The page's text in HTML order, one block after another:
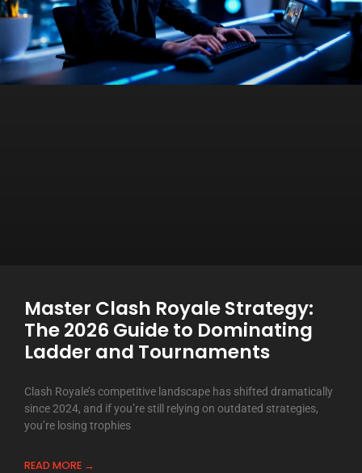
Master Clash Royale Strategy:
The 2026 Guide to Dominating
Ladder and Tournaments
Clash Royale’s competitive landscape has shifted dramatically
since 2024, and if you’re still relying on outdated strategies,
you’re losing trophies
READ MORE →